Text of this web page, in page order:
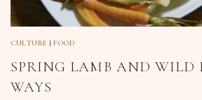
CULTURE |FOOD
SPRING LAMB AND WILD
WAYS